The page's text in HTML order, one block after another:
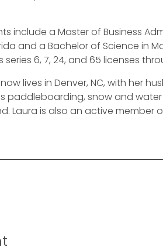
include a Master of Business
and a Bachelor of Science in
6, 7, 24, and 65 licenses
lives in Denver, NC, with her
paddleboarding, snow and
Laura is also an active member